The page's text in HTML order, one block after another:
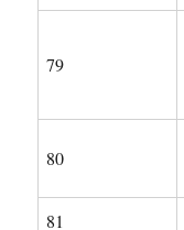
79
80
81